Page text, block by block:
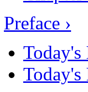
Preface ›
Today's
Today's